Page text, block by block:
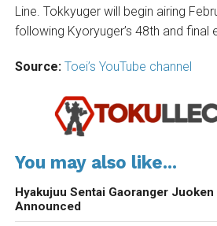
Line. Tokkyuger will begin airing
following Kyoryuger’s 48th and final
Source: Toei’s YouTube channel
You may also like...
Hyakujuu Sentai Gaoranger
Announced